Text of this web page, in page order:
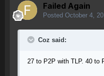
Failed Again
Posted October 4,
Coz said:
27 to P2P with TLP. 40 to